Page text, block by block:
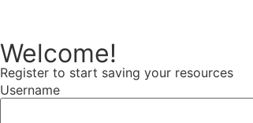
Welcome!
Register to start saving your resources
Username